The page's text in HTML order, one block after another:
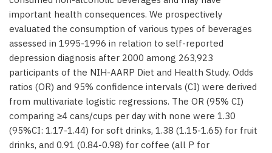
important health consequences. We prospectively
evaluated the consumption of various types of beverages
assessed in 1995-1996 in relation to self-reported
depression diagnosis after 2000 among 263,923
participants of the NIH-AARP Diet and Health Study. Odds
ratios (OR) and 95% confidence intervals (CI) were derived
from multivariate logistic regressions. The OR (95% CI)
comparing ≥4 cans/cups per day with none were 1.30
(95%CI: 1.17-1.44) for soft drinks, 1.38 (1.15-1.65) for fruit
drinks, and 0.91 (0.84-0.98) for coffee (all P for